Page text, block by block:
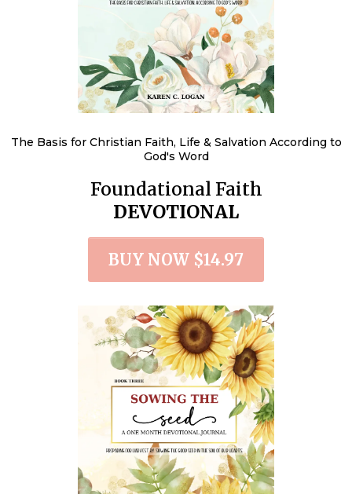
The Basis for Christian Faith, Life & Salvation According to
God's Word
Foundational Faith
DEVOTIONAL
BUY NOW $14.97